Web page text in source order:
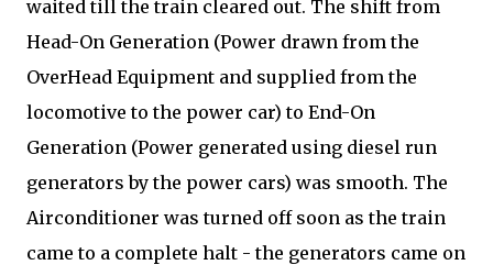
waited till the train cleared out. The shift from
Head-On Generation (Power drawn from the
OverHead Equipment and supplied from the
locomotive to the power car) to End-On
Generation (Power generated using diesel run
generators by the power cars) was smooth. The
Airconditioner was turned off soon as the train
came to a complete halt - the generators came on